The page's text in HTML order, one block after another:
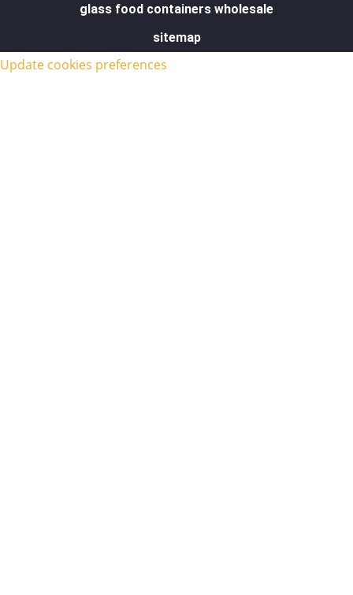
glass food containers wholesale
sitemap
Update cookies preferences